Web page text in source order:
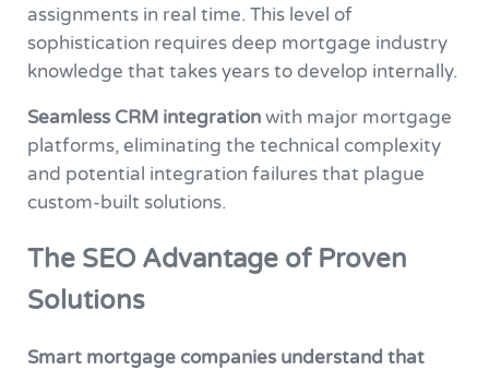
assignments in real time. This level of
sophistication requires deep mortgage industry
knowledge that takes years to develop internally.
Seamless CRM integrationwith major mortgage
platforms, eliminating the technical complexity
and potential integration failures that plague
custom-built solutions.
The SEO Advantage of Proven
Solutions
Smart mortgage companies understand that